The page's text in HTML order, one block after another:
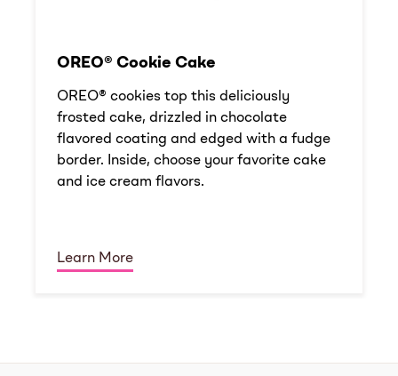
OREO® Cookie Cake
OREO® cookies top this deliciously
frosted cake, drizzled in chocolate
flavored coating and edged with a fudge
border. Inside, choose your favorite cake
and ice cream flavors.
Learn More